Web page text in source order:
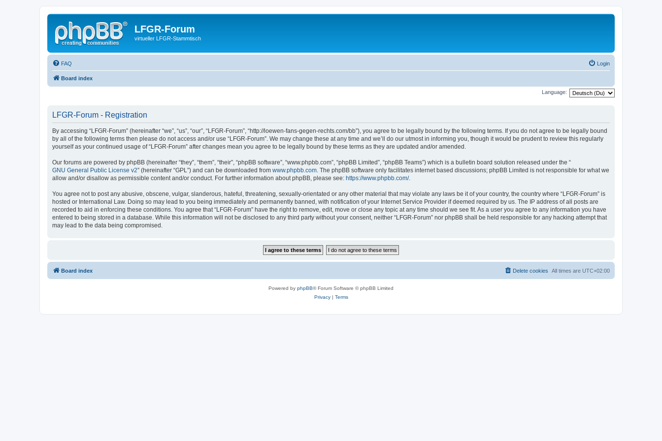
LFGR-Forum
virtueller LFGR-Stammtisch
FAQ Login
Board index
Language:
LFGR-Forum - Registration
By accessing “LFGR-Forum” (hereinafter “we”, “us”, “our”, “LFGR-Forum”, “http://loewen-fans-gegen-rechts.com/bb”), you agree to be legally bound by the following terms. If you do not agree to be legally bound
by all of the following terms then please do not access and/or use “LFGR-Forum”. We may change these at any time and we’ll do our utmost in informing you, though it would be prudent to review this regularly
yourself as your continued usage of “LFGR-Forum” after changes mean you agree to be legally bound by these terms as they are updated and/or amended.
Our forums are powered by phpBB (hereinafter “they”, “them”, “their”, “phpBB software”, “www.phpbb.com”, “phpBB Limited”, “phpBB Teams”) which is a bulletin board solution released under the “
GNU General Public License v2” (hereinafter “GPL”) and can be downloaded from www.phpbb.com. The phpBB software only facilitates internet based discussions; phpBB Limited is not responsible for what we
allow and/or disallow as permissible content and/or conduct. For further information about phpBB, please see: https://www.phpbb.com/.
You agree not to post any abusive, obscene, vulgar, slanderous, hateful, threatening, sexually-orientated or any other material that may violate any laws be it of your country, the country where “LFGR-Forum” is
hosted or International Law. Doing so may lead to you being immediately and permanently banned, with notification of your Internet Service Provider if deemed required by us. The IP address of all posts are
recorded to aid in enforcing these conditions. You agree that “LFGR-Forum” have the right to remove, edit, move or close any topic at any time should we see fit. As a user you agree to any information you have
entered to being stored in a database. While this information will not be disclosed to any third party without your consent, neither “LFGR-Forum” nor phpBB shall be held responsible for any hacking attempt that
may lead to the data being compromised.
Board index All times are UTC+02:00
Delete cookies
Powered by phpBB® Forum Software © phpBB Limited
Privacy| Terms